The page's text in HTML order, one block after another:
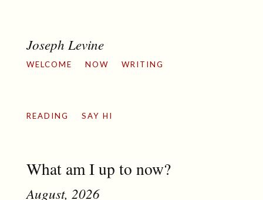
Joseph Levine
WELCOME NOW WRITING
READING SAY HI
What am I up to now?
August, 2026